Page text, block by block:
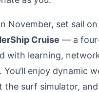
November, set sail
Cruise — a
with learning,
You’ll enjoy dynamic
the surf simulator,